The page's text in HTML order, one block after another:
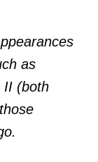
as
II (both